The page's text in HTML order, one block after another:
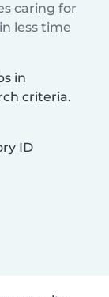
caring for
less time
in
criteria.
ID